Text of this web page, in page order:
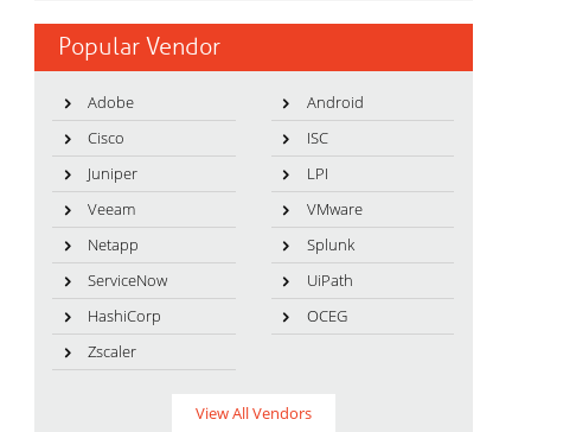
Popular Vendor
Adobe
Android
Cisco
ISC
Juniper
LPI
Veeam
VMware
Netapp
Splunk
ServiceNow
UiPath
HashiCorp
OCEG
Zscaler
View All Vendors